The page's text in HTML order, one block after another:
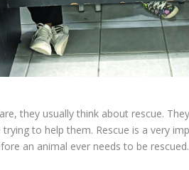
they usually think about rescue.
to help them. Rescue is a very
an animal ever needs to be rescued.